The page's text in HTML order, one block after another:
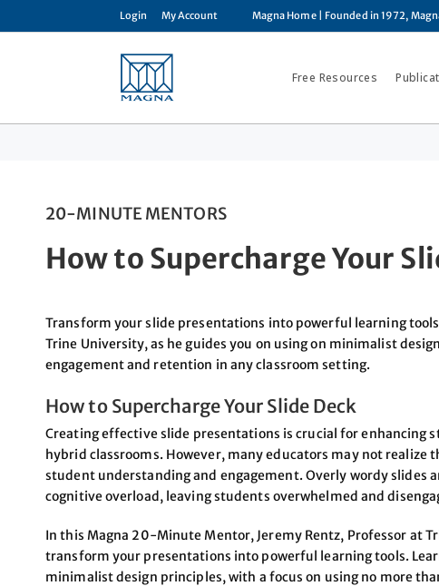
Login My Account Magna Home| Founded in 1972,
Free Resources
20-MINUTE MENTORS
How to Supercharge Your
Transform your slide presentations into powerful learning
Trine University, as he guides you on using on minimalist
engagement and retention in any classroom setting.
How to Supercharge Your Slide Deck
Creating effective slide presentations is crucial for enhancing
hybrid classrooms. However, many educators may not
student understanding and engagement. Overly wordy slides
cognitive overload, leaving students overwhelmed and
In this Magna 20-Minute Mentor, Jeremy Rentz, Professor at
transform your presentations into powerful learning tools.
minimalist design principles, with a focus on using no more